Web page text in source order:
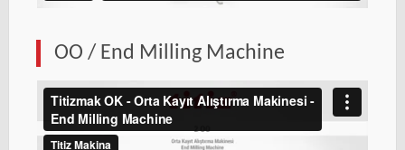
OO / End Milling Machine